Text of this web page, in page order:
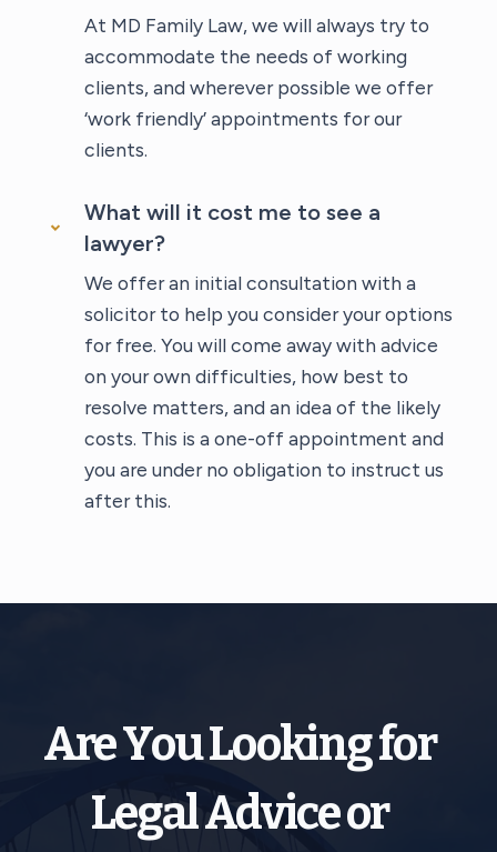
At MD Family Law, we will always try to
accommodate the needs of working
clients, and wherever possible we offer
‘work friendly’ appointments for our
clients.
What will it cost me to see a
lawyer?
We offer an initial consultation with a
solicitor to help you consider your options
for free. You will come away with advice
on your own difficulties, how best to
resolve matters, and an idea of the likely
costs. This is a one-off appointment and
you are under no obligation to instruct us
after this.
Are You Looking for
Legal Advice or